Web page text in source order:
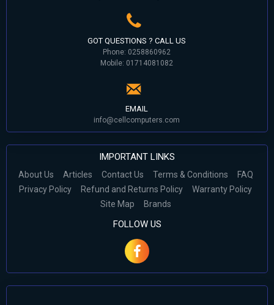
GOT QUESTIONS ? CALL US
Phone: 0258860962
Mobile: 01714081082
EMAIL
info@cellcomputers.com
IMPORTANT LINKS
About Us Articles Contact Us Terms & Conditions
FAQ
Privacy Policy
Refund and Returns Policy
Warranty Policy
Site Map
Brands
FOLLOW US